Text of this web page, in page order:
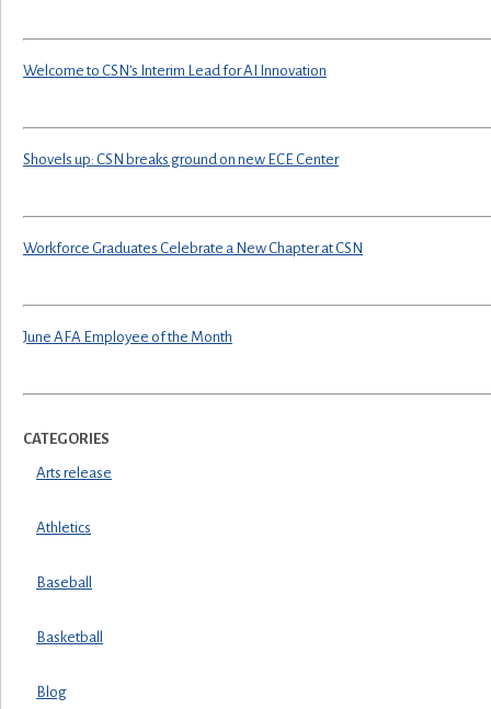
Welcome to CSN’s Interim Lead for AI Innovation
Shovels up: CSN breaks ground on new ECE Center
Workforce Graduates Celebrate a New Chapter at CSN
June AFA Employee of the Month
CATEGORIES
Arts release
Athletics
Baseball
Basketball
Blog